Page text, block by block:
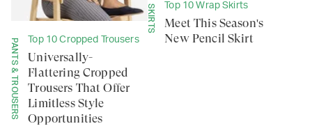
PANTS & TROUSERS Top 10 Cropped Trousers
Universally-
Flattering Cropped
Trousers That Offer
Limitless Style
Opportunities
SKIRTS Top 10 Wrap Skirts
Meet This Season's
New Pencil Skirt